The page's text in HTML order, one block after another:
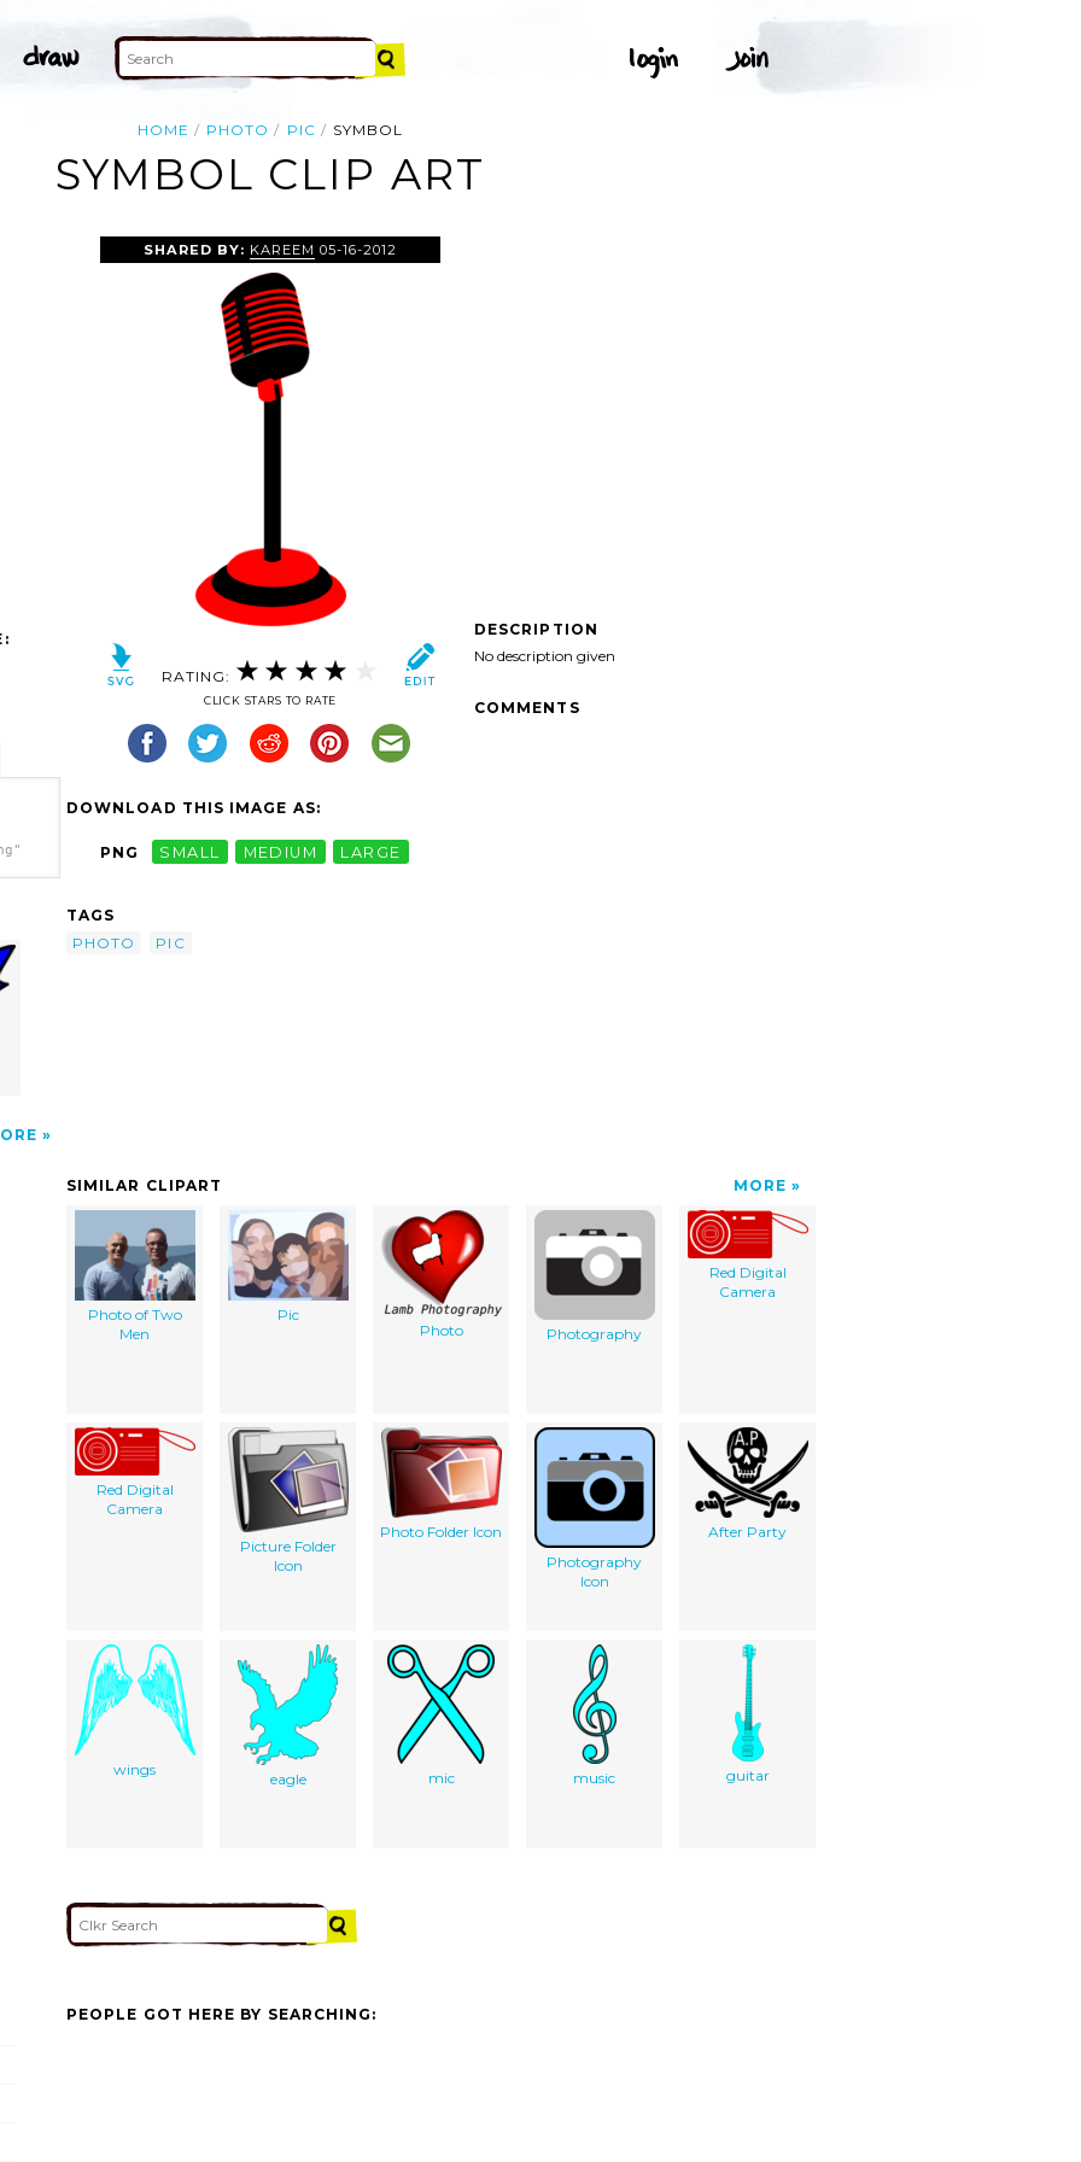
HOME PHOTO PIC SYMBOL
SYMBOL CLIP ART
SHARED BY: KAREEM 05-16-2012
RATING:
CLICK STARS TO RATE
DOWNLOAD THIS IMAGE AS:
PNG SMALL MEDIUM LARGE
TAGS
PHOTO
PIC
DESCRIPTION
No description given
COMMENTS
SIMILAR CLIPART MORE
Photo of Two
Men
Pic
Photo
Photography
Red Digital
Camera
Red Digital
Camera
Picture Folder
Icon
Photo Folder Icon
Photography
Icon
After Party
wings
eagle mic music guitar
PEOPLE GOT HERE BY SEARCHING: